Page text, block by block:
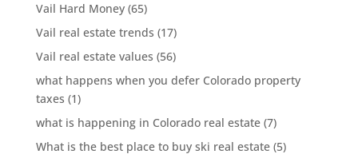
Vail Hard Money(65)
Vail real estate trends (17)
Vail real estate values (56)
what happens when you defer Colorado property
taxes (1)
what is happening in Colorado real estate(7)
What is the best place to buy ski real estate(5)